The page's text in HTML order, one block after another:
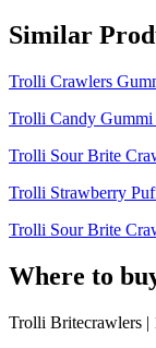
Similar
Trolli Crawlers
Trolli Candy
Trolli Sour Brite
Trolli Strawberry
Trolli Sour Brite
Where to
Trolli Britecrawlers |